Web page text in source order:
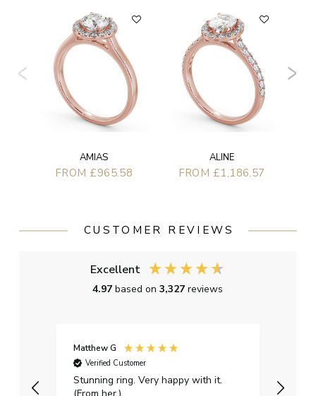
AMIAS
FROM £965.58
ALINE
FROM £1,186.57
CUSTOMER REVIEWS
Excellent
4.97based on3,327reviews
Matthew G
Verified Customer
Stunning ring. Very happy with it.